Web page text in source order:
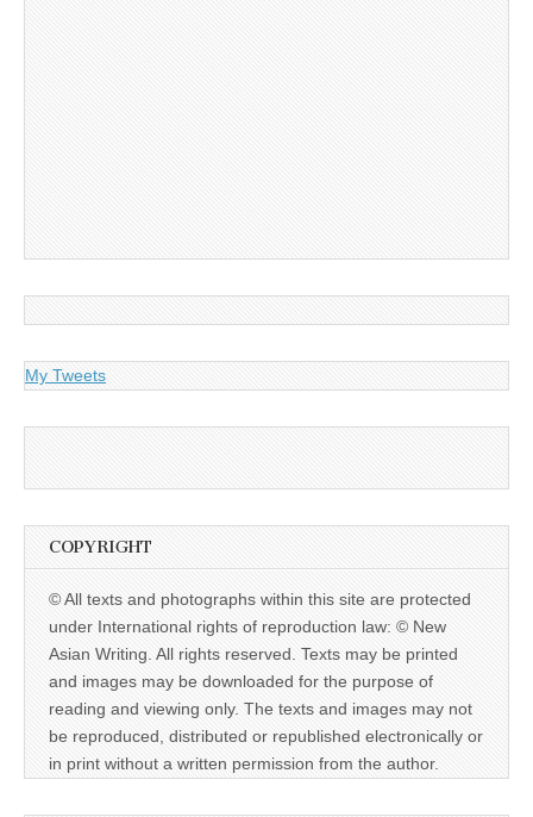
My Tweets
COPYRIGHT
© All texts and photographs within this site are protected
under International rights of reproduction law: © New
Asian Writing. All rights reserved. Texts may be printed
and images may be downloaded for the purpose of
reading and viewing only. The texts and images may not
be reproduced, distributed or republished electronically or
in print without a written permission from the author.